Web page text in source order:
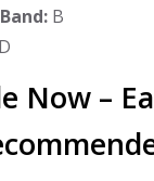
B
D
Now –